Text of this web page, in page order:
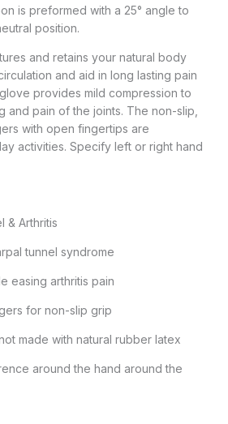
is preformed with a 25° angle to
position.
and retains your natural body
and aid in long lasting pain
provides mild compression to
and pain of the joints. The non-slip,
with open fingertips are
activities. Specify left or right hand
& Arthritis
tunnel syndrome
easing arthritis pain
for non-slip grip
made with natural rubber latex
around the hand around the